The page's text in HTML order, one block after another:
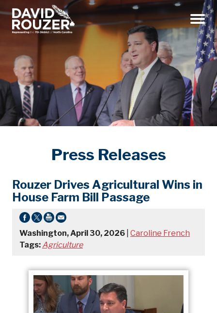
Menu
Press Releases
Rouzer Drives Agricultural Wins in
House Farm Bill Passage
Washington, April 30, 2026 Caroline French
Tags: Agriculture